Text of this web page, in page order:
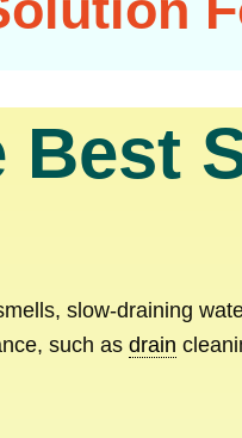
Best
slow-draining
such as drain